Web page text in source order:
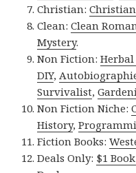
Christian:
Clean:Clean
Mystery.
Non Fiction:Herbal
DIY,
Survivalist,
Non Fiction Niche:
History,
Fiction Books:
Deals Only: $1